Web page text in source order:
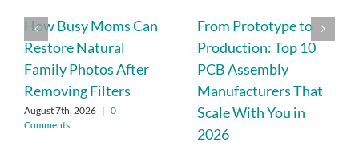
How Busy Moms Can
Restore Natural
Family Photos After
Removing Filters
August 7th, 2026 | 0
Comments
From Prototype to
Production: Top 10
PCB Assembly
Manufacturers That
Scale With You in
2026